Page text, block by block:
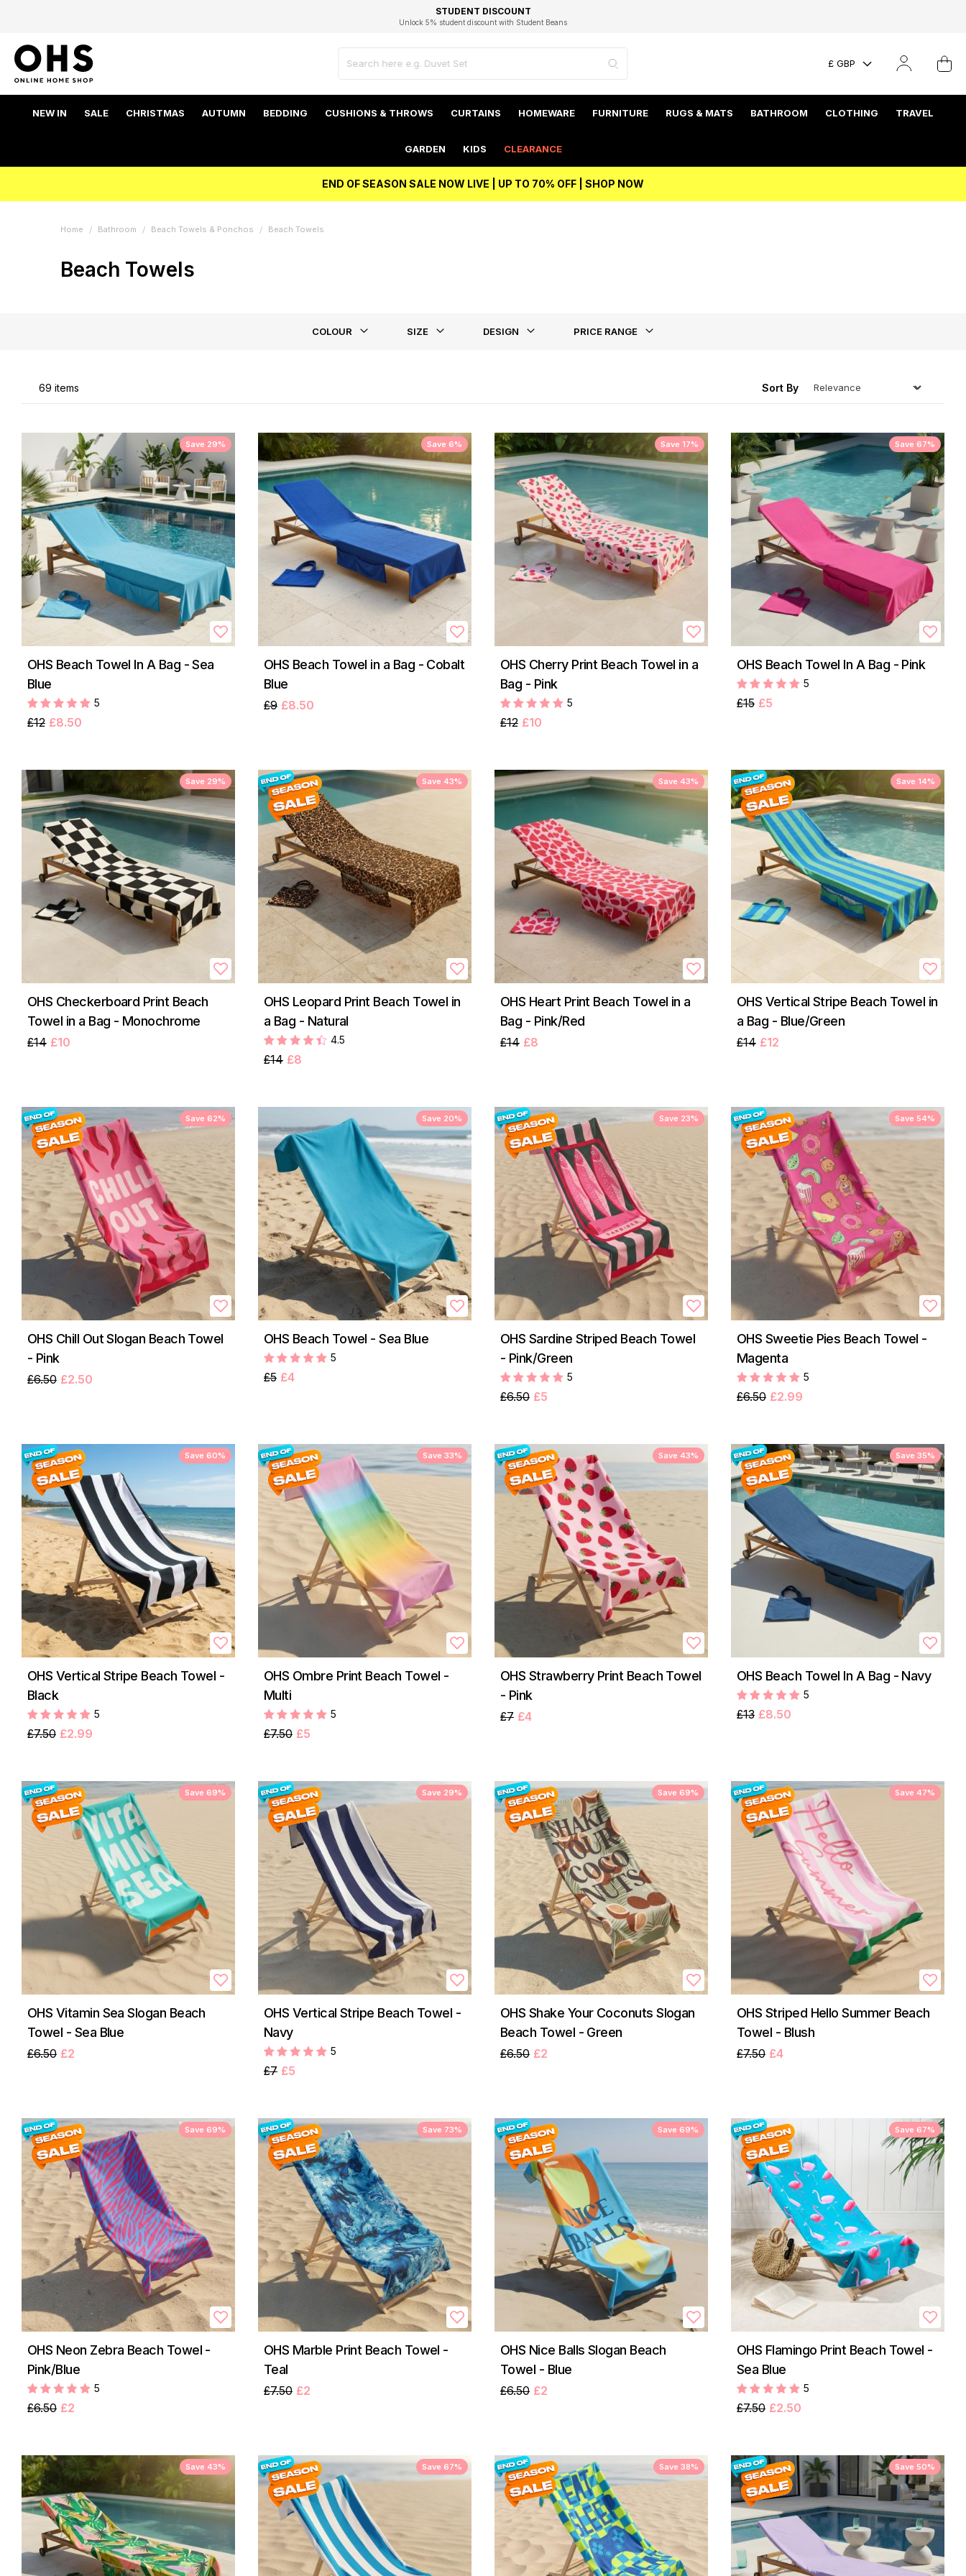
FAST DELIVERY OPTIONS
FLEXIBLE PAYMENTS
STUDENT DISCOUNT
Unlock 5% student discount with Student Beans
EXCELLENT 4.8/5 GOOGLE
Independent Service Rating based on 6916 verified reviews.
BEST PRICE
£ GBP
NEW IN SALE CHRISTMAS AUTUMN BEDDING CUSHIONS & THROWS CURTAINS HOMEWARE FURNITURE RUGS & MATS BATHROOM CLOTHING TRAVEL
GARDEN KIDS CLEARANCE
END OF SEASON SALE NOW LIVE | UP TO 70% OFF | SHOP NOW
Home Bathroom Beach Towels & Ponchos Beach Towels
Beach Towels
Listing
COLOUR SIZE DESIGN PRICE RANGE
69 items Sort By
Save 29%
OHS Beach Towel In A Bag - Sea
Blue
5
£12 £8.50
Save 6%
OHS Beach Towel in a Bag - Cobalt
Blue
£9 £8.50
Save 17%
OHS Cherry Print Beach Towel in a
Bag - Pink
5
£12 £10
Save 67%
OHS Beach Towel In A Bag - Pink
5
£15 £5
Save 29%
OHS Checkerboard Print Beach
Towel in a Bag - Monochrome
£14 £10
Save 43%
OHS Leopard Print Beach Towel in
a Bag - Natural
4.5
£14 £8
Save 43%
OHS Heart Print Beach Towel in a
Bag - Pink/Red
£14 £8
Save 14%
OHS Vertical Stripe Beach Towel in
a Bag - Blue/Green
£14 £12
Save 62%
OHS Chill Out Slogan Beach Towel
- Pink
£6.50 £2.50
Save 20%
OHS Beach Towel - Sea Blue
5
£5 £4
Save 23%
OHS Sardine Striped Beach Towel
- Pink/Green
5
£6.50 £5
Save 54%
OHS Sweetie Pies Beach Towel -
Magenta
5
£6.50 £2.99
Save 60%
OHS Vertical Stripe Beach Towel -
Black
5
£7.50 £2.99
Save 33%
OHS Ombre Print Beach Towel -
Multi
5
£7.50 £5
Save 43%
OHS Strawberry Print Beach Towel
- Pink
£7 £4
Save 35%
OHS Beach Towel In A Bag - Navy
5
£13 £8.50
Save 69%
OHS Vitamin Sea Slogan Beach
Towel - Sea Blue
£6.50 £2
Save 29%
OHS Vertical Stripe Beach Towel -
Navy
5
£7 £5
Save 69%
OHS Shake Your Coconuts Slogan
Beach Towel - Green
£6.50 £2
Save 47%
OHS Striped Hello Summer Beach
Towel - Blush
£7.50 £4
Save 69%
OHS Neon Zebra Beach Towel -
Pink/Blue
5
£6.50 £2
Save 73%
OHS Marble Print Beach Towel -
Teal
£7.50 £2
Save 69%
OHS Nice Balls Slogan Beach
Towel - Blue
£6.50 £2
Save 67%
OHS Flamingo Print Beach Towel -
Sea Blue
5
£7.50 £2.50
Save 43% Save 67% Save 38% Save 50%